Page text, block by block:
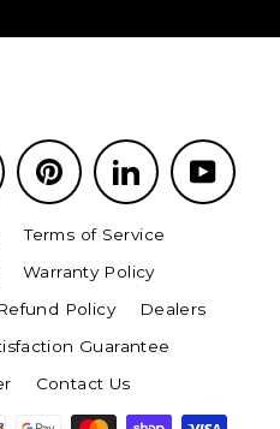
Pinterest LinkedIn
Terms of Service
Warranty Policy
Refund Policy
Dealers
Guarantee
Contact Us